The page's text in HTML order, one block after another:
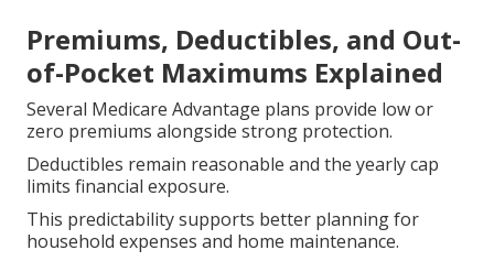
Premiums, Deductibles, and Out-
of-Pocket Maximums Explained
Several Medicare Advantage plans provide low or
zero premiums alongside strong protection.
Deductibles remain reasonable and the yearly cap
limits financial exposure.
This predictability supports better planning for
household expenses and home maintenance.